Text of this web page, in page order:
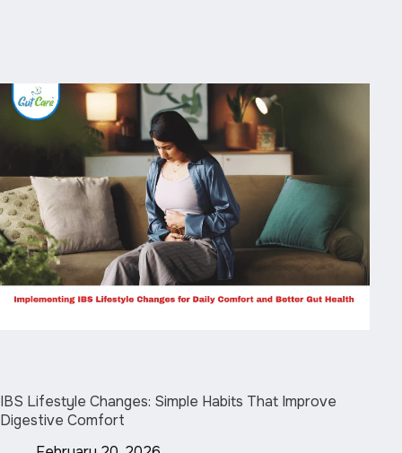
IBS Lifestyle Changes: Simple Habits That Improve
Digestive Comfort